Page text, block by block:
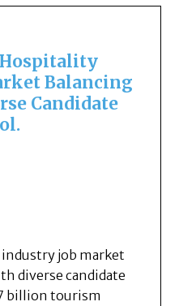
Hospitality
Balancing
Candidate
job market
diverse candidate
billion tourism